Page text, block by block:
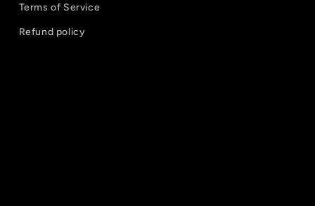
Terms of Service
Refund policy